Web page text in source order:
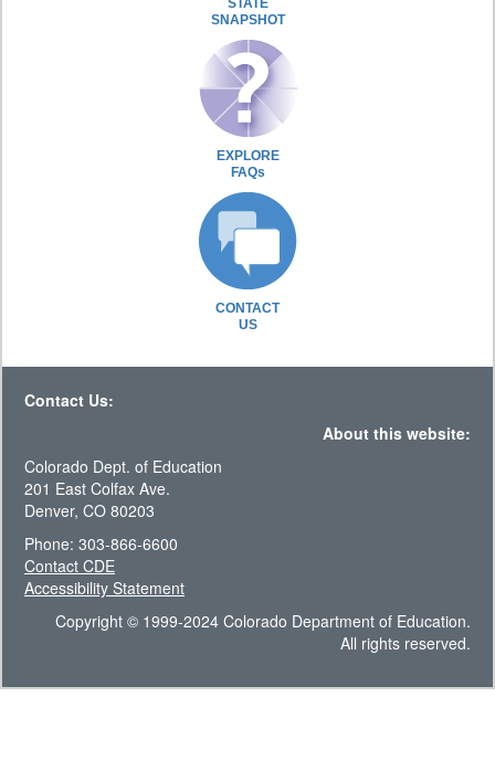
STATE
SNAPSHOT
EXPLORE
FAQs
CONTACT
US
Contact Us:
About this website:
Colorado Dept. of Education
201 East Colfax Ave.
Denver, CO 80203
Phone: 303-866-6600
Contact CDE
Accessibility Statement
Copyright © 1999-2024 Colorado Department of Education.
All rights reserved.